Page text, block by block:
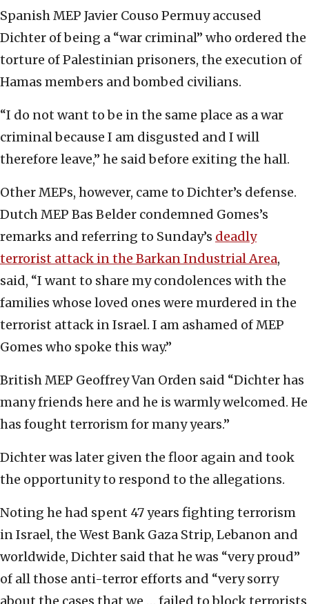
Spanish MEP Javier Couso Permuy accused
Dichter of being a “war criminal” who ordered the
torture of Palestinian prisoners, the execution of
Hamas members and bombed civilians.
“I do not want to be in the same place as a war
criminal because I am disgusted and I will
therefore leave,” he said before exiting the hall.
Other MEPs, however, came to Dichter’s defense.
Dutch MEP Bas Belder condemned Gomes’s
remarks and referring to Sunday’s deadly
terrorist attack in the Barkan Industrial Area,
said, “I want to share my condolences with the
families whose loved ones were murdered in the
terrorist attack in Israel. I am ashamed of MEP
Gomes who spoke this way.”
British MEP Geoffrey Van Orden said “Dichter has
many friends here and he is warmly welcomed. He
has fought terrorism for many years.”
Dichter was later given the floor again and took
the opportunity to respond to the allegations.
Noting he had spent 47 years fighting terrorism
in Israel, the West Bank Gaza Strip, Lebanon and
worldwide, Dichter said that he was “very proud”
of all those anti-terror efforts and “very sorry